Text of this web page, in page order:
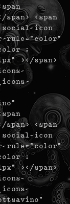
<span
social-icon
rule="color"
:
></span>
<span
social-icon
rule="color"
:
></span>